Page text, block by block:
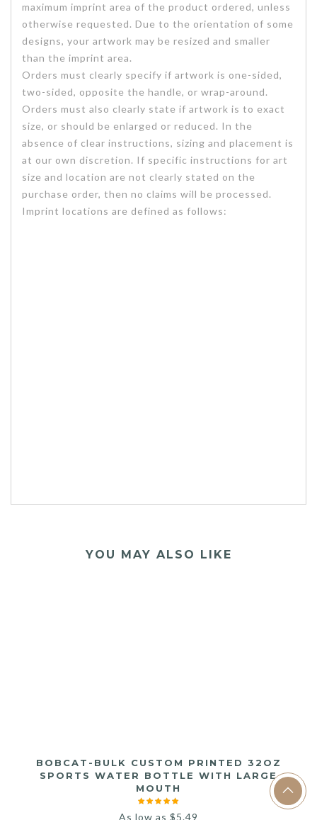
maximum imprint area of the product ordered, unless
otherwise requested. Due to the orientation of some
designs, your artwork may be resized and smaller
than the imprint area.
Orders must clearly specify if artwork is one-sided,
two-sided, opposite the handle, or wrap-around.
Orders must also clearly state if artwork is to exact
size, or should be enlarged or reduced. In the
absence of clear instructions, sizing and placement is
at our own discretion. If specific instructions for art
size and location are not clearly stated on the
purchase order, then no claims will be processed.
Imprint locations are defined as follows:
YOU MAY ALSO LIKE
BOBCAT-BULK CUSTOM PRINTED 32OZ
SPORTS WATER BOTTLE WITH LARGE
MOUTH
As low as $5.49